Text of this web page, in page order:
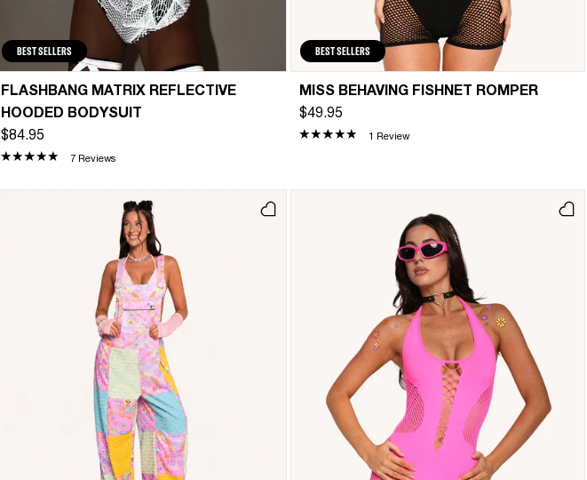
BEST SELLERS
FLASHBANG MATRIX REFLECTIVE
HOODED BODYSUIT
$84.95
7 Reviews
BEST SELLERS
MISS BEHAVING FISHNET ROMPER
$49.95
1 Review